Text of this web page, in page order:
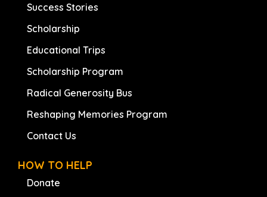
Success Stories
Scholarship
Educational Trips
Scholarship Program
Radical Generosity Bus
Reshaping Memories Program
Contact Us
HOW TO HELP
Donate